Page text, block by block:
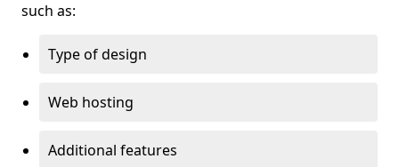
such as:
Type of design
Web hosting
Additional features